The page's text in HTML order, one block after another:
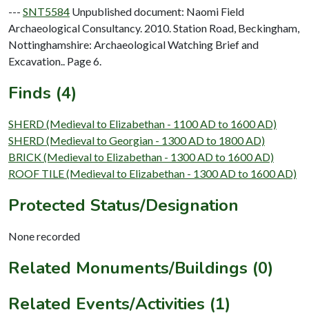
--- SNT5584 Unpublished document: Naomi Field
Archaeological Consultancy. 2010. Station Road, Beckingham,
Nottinghamshire: Archaeological Watching Brief and
Excavation.. Page 6.
Finds (4)
SHERD (Medieval to Elizabethan - 1100 AD to 1600 AD)
SHERD (Medieval to Georgian - 1300 AD to 1800 AD)
BRICK (Medieval to Elizabethan - 1300 AD to 1600 AD)
ROOF TILE (Medieval to Elizabethan - 1300 AD to 1600 AD)
Protected Status/Designation
None recorded
Related Monuments/Buildings (0)
Related Events/Activities (1)